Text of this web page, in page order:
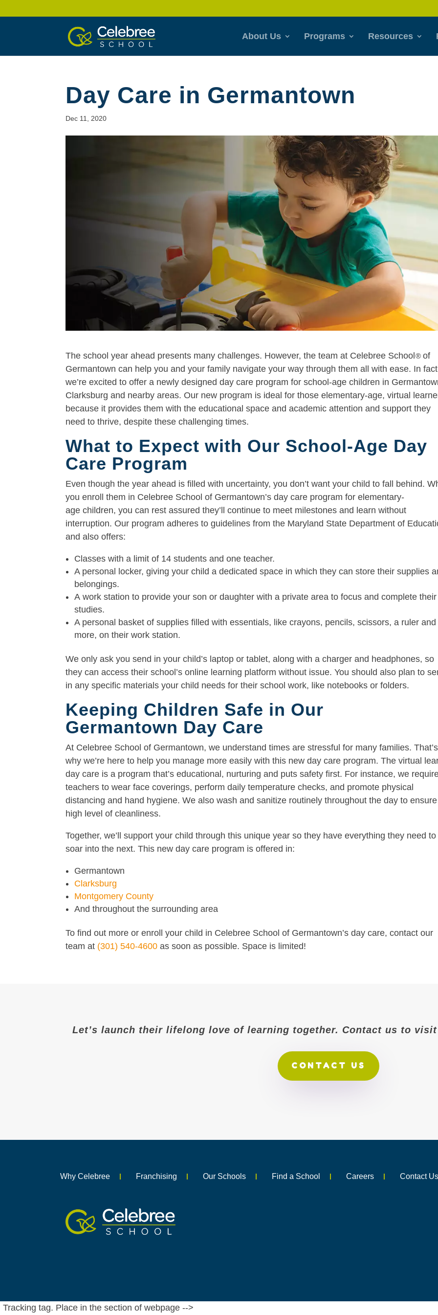
About Us Programs Resources
Day Care in Germantown
Dec 11, 2020
The school year ahead presents many challenges. However, the team at Celebree School ®of
Germantown can help you and your family navigate your way through them all with ease. In
we’re excited to offer a newly designed day care program for school-age children in
Clarksburg and nearby areas. Our new program is ideal for those elementary-age, virtual
because it provides them with the educational space and academic attention and support they
need to thrive, despite these challenging times.
What to Expect with Our School-Age Day
Care Program
Even though the year ahead is filled with uncertainty, you don’t want your child to fall behind.
you enroll them in Celebree School of Germantown’s day care program for elementary-
age children, you can rest assured they’ll continue to meet milestones and learn without
interruption. Our program adheres to guidelines from the Maryland State Department of
and also offers:
Classes with a limit of 14 students and one teacher.
A personal locker, giving your child a dedicated space in which they can store their supplies
belongings.
A work station to provide your son or daughter with a private area to focus and complete their
studies.
A personal basket of supplies filled with essentials, like crayons, pencils, scissors, a ruler and
more, on their work station.
We only ask you send in your child’s laptop or tablet, along with a charger and headphones, so
they can access their school’s online learning platform without issue. You should also plan to
in any specific materials your child needs for their school work, like notebooks or folders.
Keeping Children Safe in Our
Germantown Day Care
At Celebree School of Germantown, we understand times are stressful for many families. That’s
why we’re here to help you manage more easily with this new day care program. The virtual
day care is a program that’s educational, nurturing and puts safety first. For instance, we
teachers to wear face coverings, perform daily temperature checks, and promote physical
distancing and hand hygiene. We also wash and sanitize routinely throughout the day to
high level of cleanliness.
Together, we’ll support your child through this unique year so they have everything they need to
soar into the next. This new day care program is offered in:
Germantown
Clarksburg
Montgomery County
And throughout the surrounding area
To find out more or enroll your child in Celebree School of Germantown’s day care, contact our
team at (301) 540-4600 as soon as possible. Space is limited!
Let’s launch their lifelong love of learning together. Contact us to
CONTACT US
Why Celebree Franchising Our Schools Find a School Careers Contact Us
Tracking tag. Place in the section of webpage -->